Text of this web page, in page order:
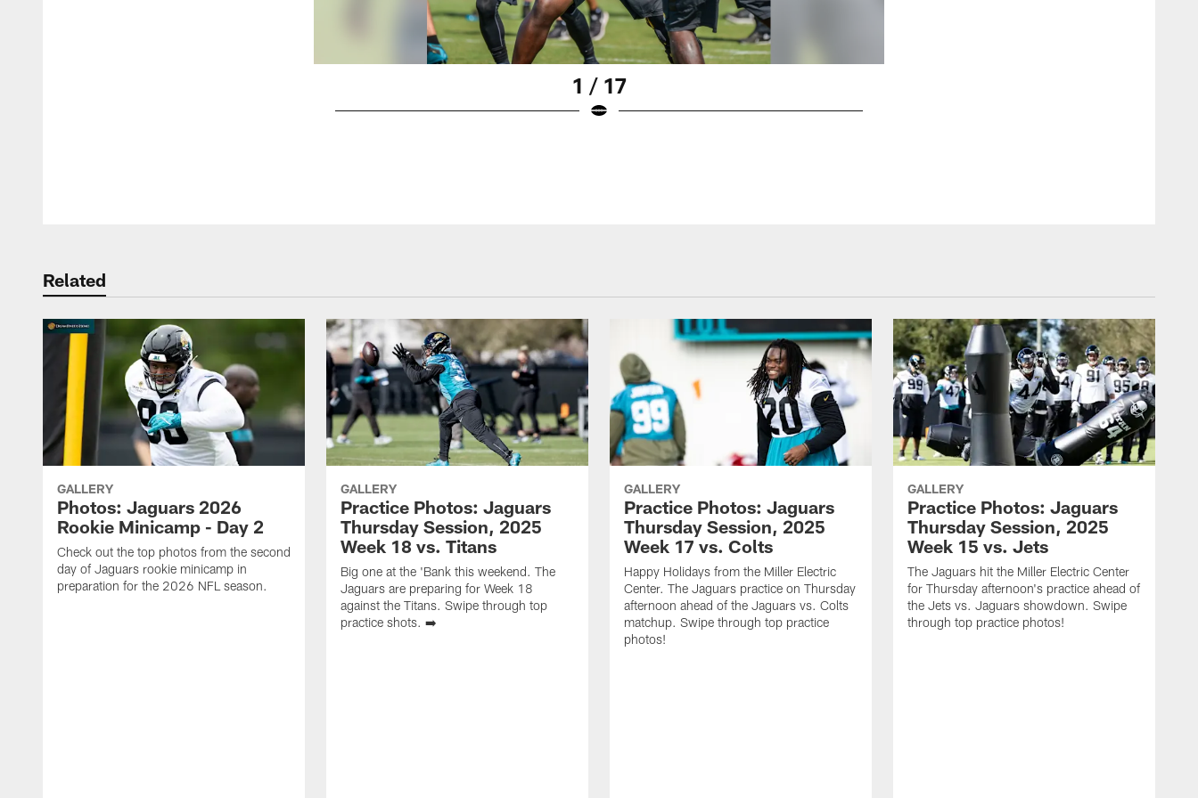
1 / 17
Related
GALLERY
Photos: Jaguars 2026
Rookie Minicamp - Day 2
Check out the top photos from the second
day of Jaguars rookie minicamp in
preparation for the 2026 NFL season.
GALLERY
Practice Photos: Jaguars
Thursday Session, 2025
Week 18 vs. Titans
Big one at the 'Bank this weekend. The
Jaguars are preparing for Week 18
against the Titans. Swipe through top
practice shots. ➡️
GALLERY
Practice Photos: Jaguars
Thursday Session, 2025
Week 17 vs. Colts
Happy Holidays from the Miller Electric
Center. The Jaguars practice on Thursday
afternoon ahead of the Jaguars vs. Colts
matchup. Swipe through top practice
photos!
GALLERY
Practice Photos: Jaguars
Thursday Session, 2025
Week 15 vs. Jets
The Jaguars hit the Miller Electric Center
for Thursday afternoon's practice ahead of
the Jets vs. Jaguars showdown. Swipe
through top practice photos!